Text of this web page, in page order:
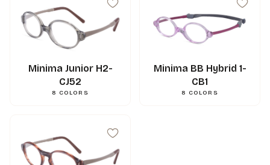
mm
120 mm
Weight 0.000000 g
Minima Junior H2-
CJ52
8 COLORS
Minima BB Hybrid 1-
CB1
8 COLORS